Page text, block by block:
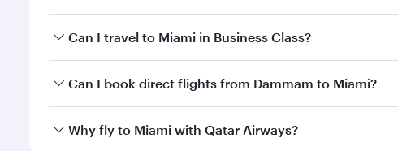
Book your flight to Miami early to enjoy the best fares
Can I travel to Miami in Business Class?
Yes, you can travel to Miami inBusiness Class on all
Can I book direct flights from Dammam to Miami?
Qatar Airways operates flights from Dammam to Miami
Why fly to Miami with Qatar Airways?